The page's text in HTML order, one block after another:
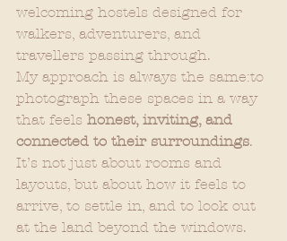
welcoming hostels designed for
walkers, adventurers, and
travellers passing through.
My approach is always the same:to
photograph these spaces in a way
that feels honest, inviting, and
connected to their surroundings.
It’s not just about rooms and
layouts, but about how it feels to
arrive, to settle in, and to look out
at the land beyond the windows.